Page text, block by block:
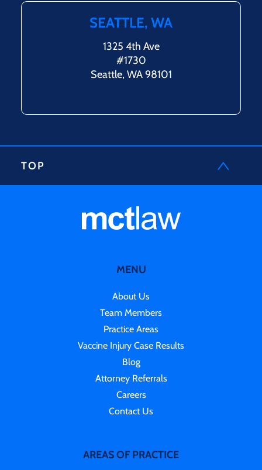
SEATTLE, WA
1325 4th Ave
#1730
Seattle, WA 98101
TOP
MENU
About Us
Team Members
Practice Areas
Vaccine Injury Case Results
Blog
Attorney Referrals
Careers
Contact Us
AREAS OF PRACTICE